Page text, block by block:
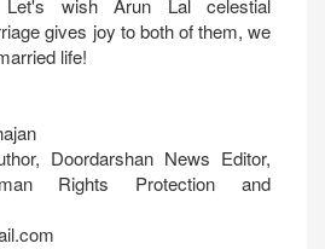
wish Arun Lal celestial
gives joy to both of them, we
life!
Doordarshan News Editor,
Rights Protection and